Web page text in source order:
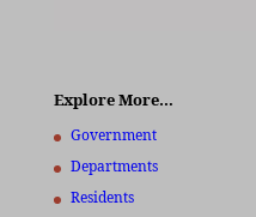
Explore More…
Government
Departments
Residents